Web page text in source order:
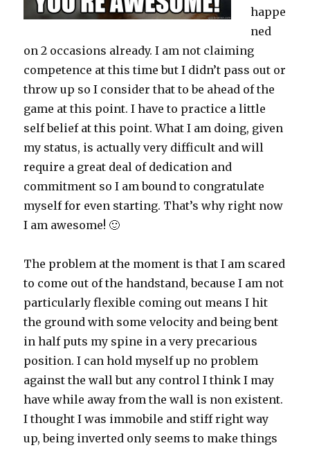
happe
ned
on 2 occasions already. I am not claiming
competence at this time but I didn’t pass out or
throw up so I consider that to be ahead of the
game at this point. I have to practice a little
self belief at this point. What I am doing, given
my status, is actually very difficult and will
require a great deal of dedication and
commitment so I am bound to congratulate
myself for even starting. That’s why right now
I am awesome! 🙂
The problem at the moment is that I am scared
to come out of the handstand, because I am not
particularly flexible coming out means I hit
the ground with some velocity and being bent
in half puts my spine in a very precarious
position. I can hold myself up no problem
against the wall but any control I think I may
have while away from the wall is non existent.
I thought I was immobile and stiff right way
up, being inverted only seems to make things